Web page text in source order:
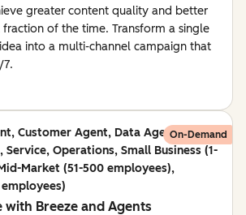
greater content quality and better
of the time. Transform a single
into a multi-channel campaign that
Customer Agent, Data Agent,
Service, Operations, Small Business (1-
Market (51-500 employees),
On-Demand
with Breeze and Agents